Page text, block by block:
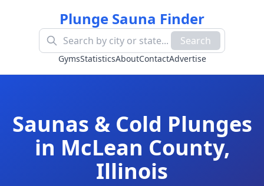
Plunge Sauna Finder
Search
GymsStatisticsAboutContactAdvertise
Saunas & Cold Plunges
in McLean County,
Illinois